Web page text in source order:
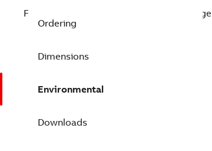
Fossil Package + Combined Cycle Package
Ordering
Dimensions
Environmental
Downloads